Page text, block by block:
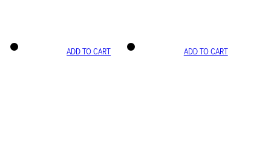
ADD TO CART ADD TO CART